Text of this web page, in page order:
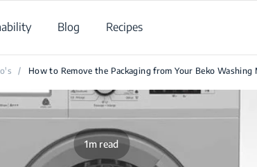
Blog Recipes
/ How to Remove the Packaging from Your Beko Washing
1m read